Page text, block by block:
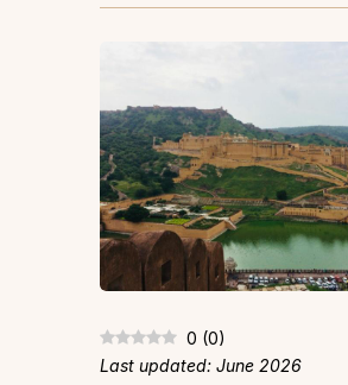
0 (0)
Last updated: June 2026